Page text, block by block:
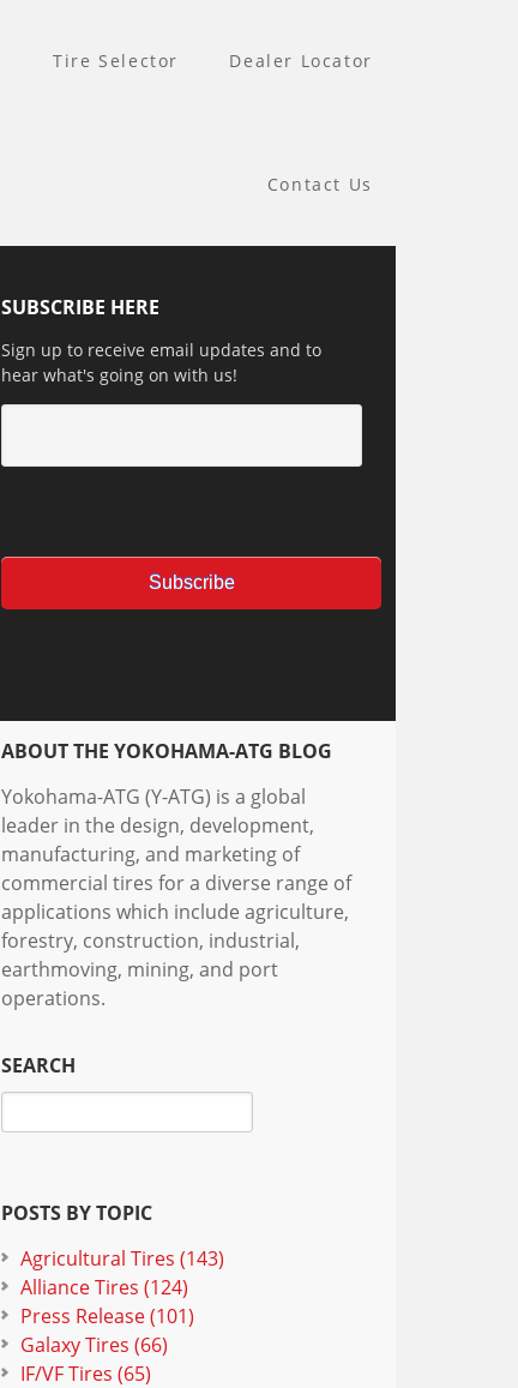
Tire Selector Dealer Locator
Contact Us
SUBSCRIBE HERE
Sign up to receive email updates and to
hear what's going on with us!
ABOUT THE YOKOHAMA-ATG BLOG
Yokohama-ATG (Y-ATG) is a global
leader in the design, development,
manufacturing, and marketing of
commercial tires for a diverse range of
applications which include agriculture,
forestry, construction, industrial,
earthmoving, mining, and port
operations.
SEARCH
POSTS BY TOPIC
Agricultural Tires(143)
Alliance Tires(124)
Press Release(101)
Galaxy Tires(66)
IF/VF Tires(65)